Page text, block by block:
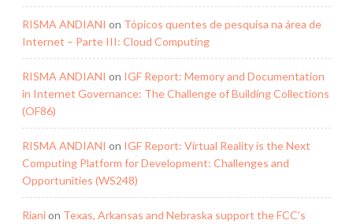
RISMA ANDIANI on Tópicos quentes de pesquisa na área de
Internet – Parte III: Cloud Computing
RISMA ANDIANI on IGF Report: Memory and Documentation
in Internet Governance: The Challenge of Building Collections
(OF86)
RISMA ANDIANI on IGF Report: Virtual Reality is the Next
Computing Platform for Development: Challenges and
Opportunities (WS248)
Rianion Texas, Arkansas and Nebraska support the FCC’s